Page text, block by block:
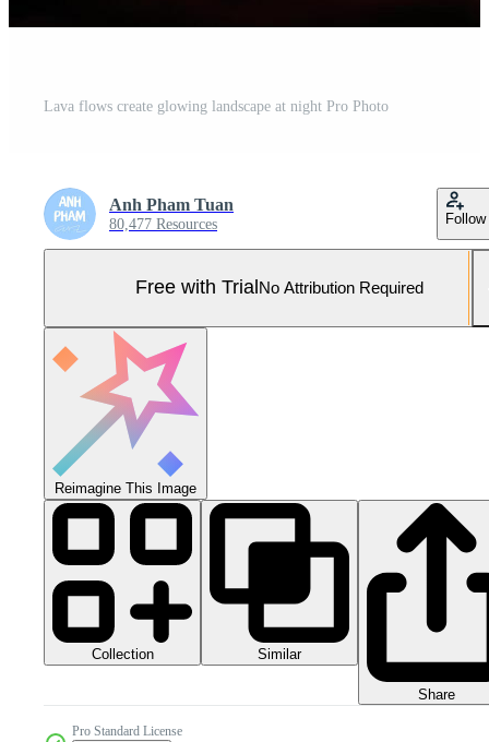
Lava flows create glowing landscape at night Pro Photo
Anh Pham Tuan
80,477 Resources Follow
Free with Trial No Attribution Required
Reimagine This Image
Collection Similar
Share
Pro Standard License